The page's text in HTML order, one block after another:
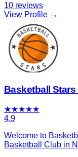
10 reviews
View Profile →
Basketball Stars
★★★★★
4.9
Welcome to
Basketball Club in